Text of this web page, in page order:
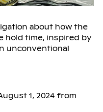
about how the
hold time, inspired by
unconventional
1, 2024 from